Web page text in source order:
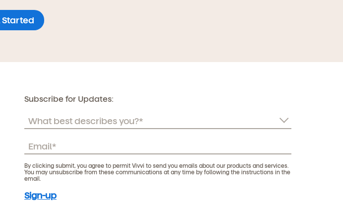
Started
Subscribe for Updates:
By clicking submit, you agree to permit Vivvi to send you emails about our products and services.
You may unsubscribe from these communications at any time by following the instructions in the
email.